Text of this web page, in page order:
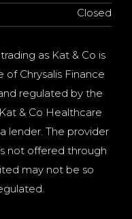
Closed
as Kat & Co is
Chrysalis Finance
regulated by the
& Co Healthcare
lender. The provider
not offered through
may not be so